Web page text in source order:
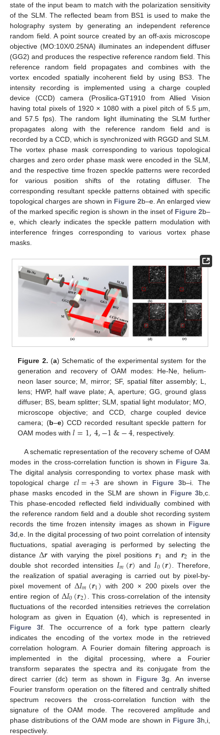
state of the input beam to match with the polarization sensitivity
of the SLM. The reflected beam from BS1 is used to make the
holography system by generating an independent reference
random field. A point source created by an off-axis microscope
objective (MO:10X/0.25NA) illuminates an independent diffuser
(GG2) and produces the respective reference random field. This
reference random field propagates and combines with the
vortex encoded spatially incoherent field by using BS3. The
intensity recording is implemented using a charge coupled
device (CCD) camera (Prosilica-GT1910 from Allied Vision
having total pixels of 1920 × 1080 with a pixel pitch of 5.5 µm,
and 57.5 fps). The random light illuminating the SLM further
propagates along with the reference random field and is
recorded by a CCD, which is synchronized with RGGD and SLM.
The vortex phase mask corresponding to various topological
charges and zero order phase mask were encoded in the SLM,
and the respective time frozen speckle patterns were recorded
for various position shifts of the rotating diffuser. The
corresponding resultant speckle patterns obtained with specific
topological charges are shown in Figure 2b–e. An enlarged view
of the marked specific region is shown in the inset of Figure 2b–
e, which clearly indicates the speckle pattern modulation with
interference fringes corresponding to various vortex phase
masks.
Figure 2. (a) Schematic of the experimental system for the
generation and recovery of OAM modes: He-Ne, helium-
neon laser source; M, mirror; SF, spatial filter assembly; L,
lens; HWP, half wave plate; A, aperture; GG, ground glass
diffuser; BS, beam splitter; SLM, spatial light modulator; MO,
microscope objective; and CCD, charge coupled device
camera; (b–e) CCD recorded resultant speckle pattern for
OAM modes with𝑙=1,4,−1&−4 , respectively.
A schematic representation of the recovery scheme of OAM
modes in the cross-correlation function is shown in Figure 3a.
The digital analysis corresponding to vortex phase mask with
topological charge 𝜀𝑙=+3are shown in Figure 3b–i. The
phase masks encoded in the SLM are shown in Figure 3b,c.
This phase-encoded reflected field individually combined with
the reference random field and a double shot recording system
records the time frozen intensity images as shown in Figure
3d,e. In the digital processing of two point correlation of intensity
fluctuations, spatial averaging is performed by selecting the
distanceΔ𝒓with varying the pixel positions𝒓1 and 𝒓2 in the
double shot recorded intensities 𝐼𝑚(𝒓) and 𝐼0(𝒓)
. Therefore,
the realization of spatial averaging is carried out by pixel-by-
pixel movement of Δ𝐼𝑚(𝒓1) with 200 × 200 pixels over the
entire region of Δ𝐼0(𝒓2)
. This cross-correlation of the intensity
fluctuations of the recorded intensities retrieves the correlation
hologram as given in Equation (4), which is represented in
Figure 3f. The occurrence of a fork type pattern clearly
indicates the encoding of the vortex mode in the retrieved
correlation hologram. A Fourier domain filtering approach is
implemented in the digital processing, where a Fourier
transform separates the spectra and its conjugate from the
direct carrier (dc) term as shown in Figure 3g. An inverse
Fourier transform operation on the filtered and centrally shifted
spectrum recovers the cross-correlation function with the
signature of the OAM mode. The recovered amplitude and
phase distributions of the OAM mode are shown in Figure 3h,i,
respectively.
13. May
14. May
15. May
16. May
17. May
18. May
19. May
20. May
21. May
23. May
24. May
25. May
26. May
27. May
28. May
29. May
30. May
31. May
2. Jun
3. Jun
4. Jun
5. Jun
6. Jun
7. Jun
8. Jun
9. Jun
10. Jun
12. Jun
13. Jun
14. Jun
15. Jun
16. Jun
17. Jun
18. Jun
19. Jun
20. Jun
22. Jun
23. Jun
24. Jun
25. Jun
26. Jun
27. Jun
28. Jun
29. Jun
30. Jun
2. Jul
3. Jul
4. Jul
5. Jul
6. Jul
7. Jul
8. Jul
9. Jul
10. Jul
12. Jul
13. Jul
14. Jul
15. Jul
16. Jul
17. Jul
18. Jul
19. Jul
20. Jul
22. Jul
23. Jul
24. Jul
25. Jul
26. Jul
27. Jul
28. Jul
29. Jul
30. Jul
1. Aug
2. Aug
3. Aug
4. Aug
5. Aug
6. Aug
7. Aug
8. Aug
9. Aug